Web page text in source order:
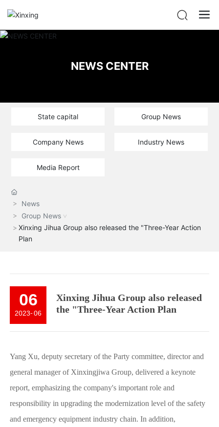
NEWS CENTER
State capital Group News
Company News Industry News
Media Report
News
Group News
Xinxing Jihua Group also released the "Three-Year Action
Plan
06
2023-06
Xinxing Jihua Group also released
the "Three-Year Action Plan
Yang Xu, deputy secretary of the Party committee, director and
general manager of Xinxingjiwa Group, delivered a keynote
report, emphasizing the company's important role and
responsibility in upgrading the modernization level of the safety
and emergency equipment industry chain. In addition,